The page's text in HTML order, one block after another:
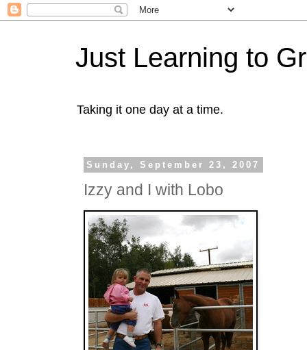
Just Learning to
Taking it one day at a time.
Sunday, September 23, 2007
Izzy and I with Lobo